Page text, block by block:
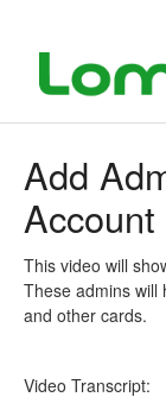
Add
Account
This video will
These admins will
and other cards.
Video Transcript: